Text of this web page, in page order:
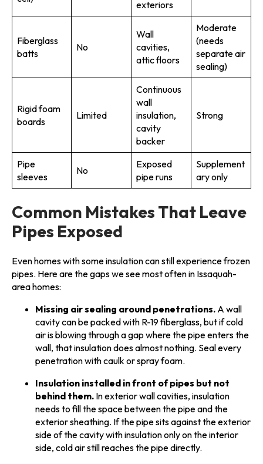
exteriors
Fiberglass
batts
No
Wall
cavities,
attic floors
Moderate
(needs
separate air
sealing)
Rigid foam
boards
Limited
Continuous
wall
insulation,
cavity
backer
Strong
Pipe
sleeves
No
Exposed
pipe runs
Supplement
ary only
Common Mistakes That Leave
Pipes Exposed
Even homes with some insulation can still experience frozen
pipes. Here are the gaps we see most often in Issaquah-
area homes:
Missing air sealing around penetrations. A wall
cavity can be packed with R-19 fiberglass, but if cold
air is blowing through a gap where the pipe enters the
wall, that insulation does almost nothing. Seal every
penetration with caulk or spray foam.
Insulation installed in front of pipes but not
behind them. In exterior wall cavities, insulation
needs to fill the space between the pipe and the
exterior sheathing. If the pipe sits against the exterior
side of the cavity with insulation only on the interior
side, cold air still reaches the pipe directly.